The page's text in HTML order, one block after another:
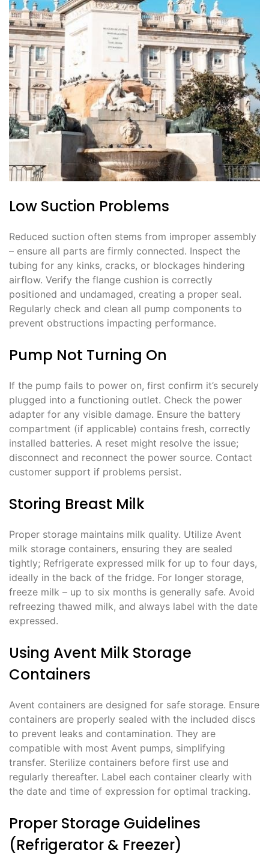
Low Suction Problems
Reduced suction often stems from improper assembly
– ensure all parts are firmly connected. Inspect the
tubing for any kinks, cracks, or blockages hindering
airflow. Verify the flange cushion is correctly
positioned and undamaged, creating a proper seal.
Regularly check and clean all pump components to
prevent obstructions impacting performance.
Pump Not Turning On
If the pump fails to power on, first confirm it’s securely
plugged into a functioning outlet. Check the power
adapter for any visible damage. Ensure the battery
compartment (if applicable) contains fresh, correctly
installed batteries. A reset might resolve the issue;
disconnect and reconnect the power source. Contact
customer support if problems persist.
Storing Breast Milk
Proper storage maintains milk quality. Utilize Avent
milk storage containers, ensuring they are sealed
tightly; Refrigerate expressed milk for up to four days,
ideally in the back of the fridge. For longer storage,
freeze milk – up to six months is generally safe. Avoid
refreezing thawed milk, and always label with the date
expressed.
Using Avent Milk Storage
Containers
Avent containers are designed for safe storage. Ensure
containers are properly sealed with the included discs
to prevent leaks and contamination. They are
compatible with most Avent pumps, simplifying
transfer. Sterilize containers before first use and
regularly thereafter. Label each container clearly with
the date and time of expression for optimal tracking.
Proper Storage Guidelines
(Refrigerator & Freezer)